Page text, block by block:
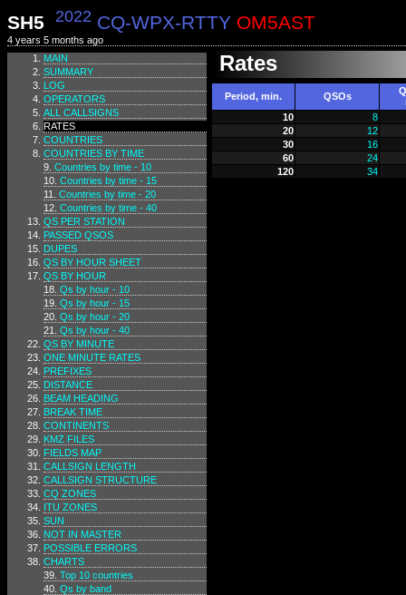
SH5 2022 CQ-WPX-RTTY OM5AST
4 years 5 months ago
MAIN
SUMMARY
LOG
OPERATORS
ALL CALLSIGNS
RATES
COUNTRIES
COUNTRIES BY TIME
Countries by time - 10
Countries by time - 15
Countries by time - 20
Countries by time - 40
QS PER STATION
PASSED QSOS
DUPES
QS BY HOUR SHEET
QS BY HOUR
Qs by hour - 10
Qs by hour - 15
Qs by hour - 20
Qs by hour - 40
QS BY MINUTE
ONE MINUTE RATES
PREFIXES
DISTANCE
BEAM HEADING
BREAK TIME
CONTINENTS
KMZ FILES
FIELDS MAP
CALLSIGN LENGTH
CALLSIGN STRUCTURE
CQ ZONES
ITU ZONES
SUN
NOT IN MASTER
POSSIBLE ERRORS
CHARTS
Top 10 countries
Qs by band
Rates
Period, min. QSOs
10
8
20
12
30
16
60
24
120
34